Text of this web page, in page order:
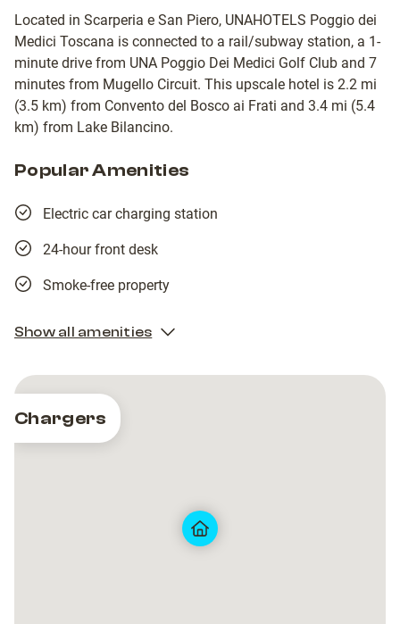
Located in Scarperia e San Piero, UNAHOTELS Poggio dei
Medici Toscana is connected to a rail/subway station, a 1-
minute drive from UNA Poggio Dei Medici Golf Club and 7
minutes from Mugello Circuit. This upscale hotel is 2.2 mi
(3.5 km) from Convento del Bosco ai Frati and 3.4 mi (5.4
km) from Lake Bilancino.
Popular Amenities
Electric car charging station
24-hour front desk
Smoke-free property
Show all amenities
Chargers